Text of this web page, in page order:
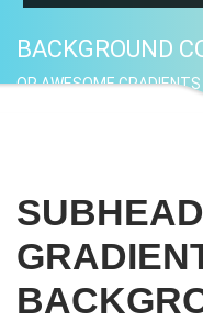
BACKGROUND
OR AWESOME GRADIENTS